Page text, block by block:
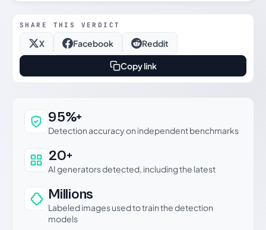
SHARE THIS VERDICT
X Facebook Reddit
Copy link
Why this verdict can be trusted
95%+
Detection accuracy on independent benchmarks
20+
AI generators detected, including the latest
Millions
Labeled images used to train the detection
models